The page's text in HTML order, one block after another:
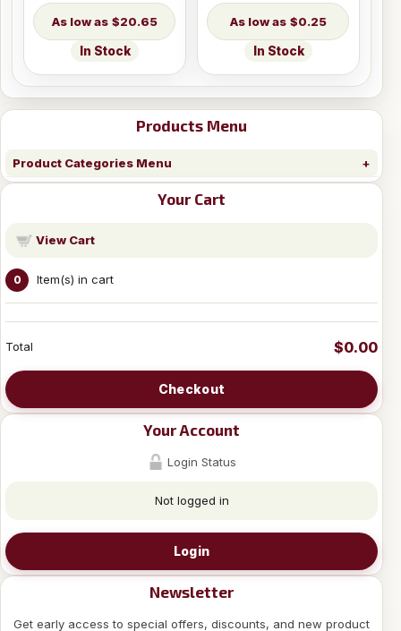
Products Menu
Product Categories Menu
Your Cart
View Cart
0 Item(s) in cart
Total $0.00
Checkout
Your Account
Login Status
Not logged in
Login
Newsletter
Get early access to special offers, discounts, and new product
$20.65
In Stock
$0.25
In Stock